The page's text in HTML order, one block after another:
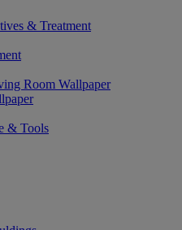
& Treatment
Room Wallpaper
& Tools